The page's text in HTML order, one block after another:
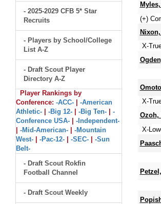
- 2025-2029 CFB 5* Star
Recruits
- Players by School/College
List A-Z
- Draft Scout Player
Directory A-Z
Player Rankings by
Conference: -ACC-
-American
Athletic-
-Big 12- -Big Ten-
-
Conference USA-
-Independent-
-Mid-American-
-Mountain
West-
-Pac-12- -SEC-
-Sun
Belt-
- Draft Scout Rokfin
Football Channel
- Draft Scout Weekly
(+)
X-
X-
Ozoh,
X-